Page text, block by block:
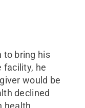
to bring his
facility, he
would be
declined
health